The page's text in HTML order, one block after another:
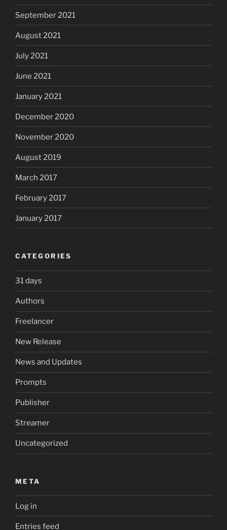
September 2021
August 2021
July 2021
June 2021
January 2021
December 2020
November 2020
August 2019
March 2017
February 2017
January 2017
CATEGORIES
31 days
Authors
Freelancer
New Release
News and Updates
Prompts
Publisher
Streamer
Uncategorized
META
Log in
Entries feed